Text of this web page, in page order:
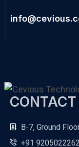
CONTACT
B-7, Ground
+91 9205022262